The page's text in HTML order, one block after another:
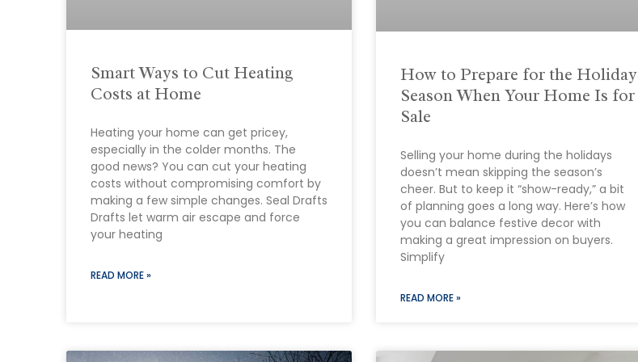
Smart Ways to Cut Heating
Costs at Home
Heating your home can get pricey,
especially in the colder months. The
good news? You can cut your heating
costs without compromising comfort by
making a few simple changes. Seal Drafts
Drafts let warm air escape and force
your heating
READ MORE »
How to Prepare for the Holiday
Season When Your Home Is for
Sale
Selling your home during the holidays
doesn’t mean skipping the season’s
cheer. But to keep it “show-ready,” a bit
of planning goes a long way. Here’s how
you can balance festive decor with
making a great impression on buyers.
Simplify
READ MORE »